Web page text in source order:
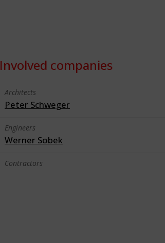
Involved companies
Architects
Peter Schweger
Engineers
Werner Sobek
Contractors